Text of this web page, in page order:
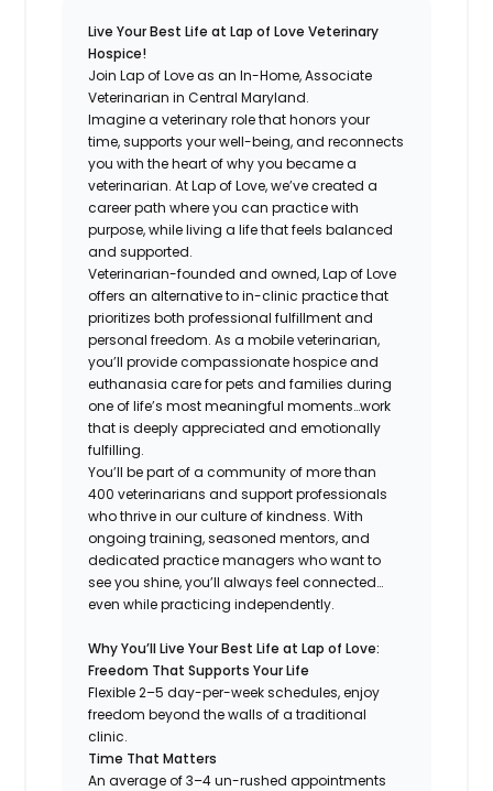
Live Your Best Life at Lap of Love Veterinary
Hospice!
Join Lap of Love as an In-Home, Associate
Veterinarian in Central Maryland.
Imagine a veterinary role that honors your
time, supports your well-being, and reconnects
you with the heart of why you became a
veterinarian. At Lap of Love, we’ve created a
career path where you can practice with
purpose, while living a life that feels balanced
and supported.
Veterinarian-founded and owned, Lap of Love
offers an alternative to in-clinic practice that
prioritizes both professional fulfillment and
personal freedom. As a mobile veterinarian,
you’ll provide compassionate hospice and
euthanasia care for pets and families during
one of life’s most meaningful moments…work
that is deeply appreciated and emotionally
fulfilling.
You’ll be part of a community of more than
400 veterinarians and support professionals
who thrive in our culture of kindness. With
ongoing training, seasoned mentors, and
dedicated practice managers who want to
see you shine, you’ll always feel connected…
even while practicing independently.
Why You’ll Live Your Best Life at Lap of Love:
Freedom That Supports Your Life
Flexible 2–5 day-per-week schedules, enjoy
freedom beyond the walls of a traditional
clinic.
Time That Matters
An average of 3–4 un-rushed appointments